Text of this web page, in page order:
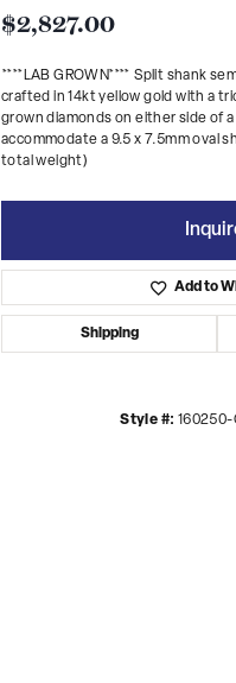
$2,827.00
****LAB GROWN**** Split shank
crafted in 14kt yellow gold with a
grown diamonds on either side of
accommodate a 9.5 x 7.5mm oval
total weight)
Add to
Shipping
Style #: 160250-